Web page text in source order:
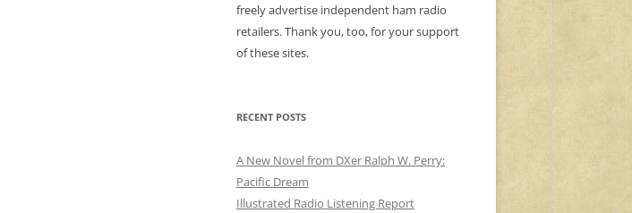
freely advertise independent ham radio
retailers. Thank you, too, for your support
of these sites.
RECENT POSTS
A New Novel from DXer Ralph W. Perry:
Pacific Dream
Illustrated Radio Listening Report